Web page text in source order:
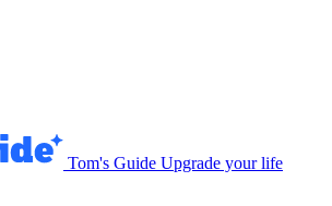
Tom's Guide Upgrade your life